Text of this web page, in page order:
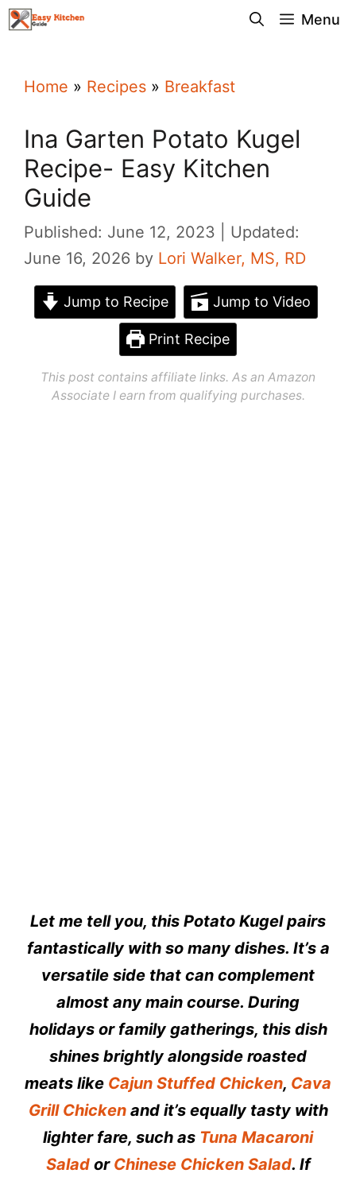
Skip
Menu
Home » Recipes » Breakfast
Ina Garten Potato Kugel
Recipe- Easy Kitchen
Guide
Published: June 12, 2023
Updated:
June 16, 2026 by Lori Walker, MS, RD
Jump to Recipe Jump to Video
Print Recipe
This post contains affiliate links. As an Amazon
Associate I earn from qualifying purchases.
Let me tell you, this Potato Kugel pairs
fantastically with so many dishes. It’s a
versatile side that can complement
almost any main course. During
holidays or family gatherings, this dish
shines brightly alongside roasted
meats like Cajun Stuffed Chicken, Cava
Grill Chickenand it’s equally tasty with
lighter fare, such as Tuna Macaroni
Salador Chinese Chicken Salad. If